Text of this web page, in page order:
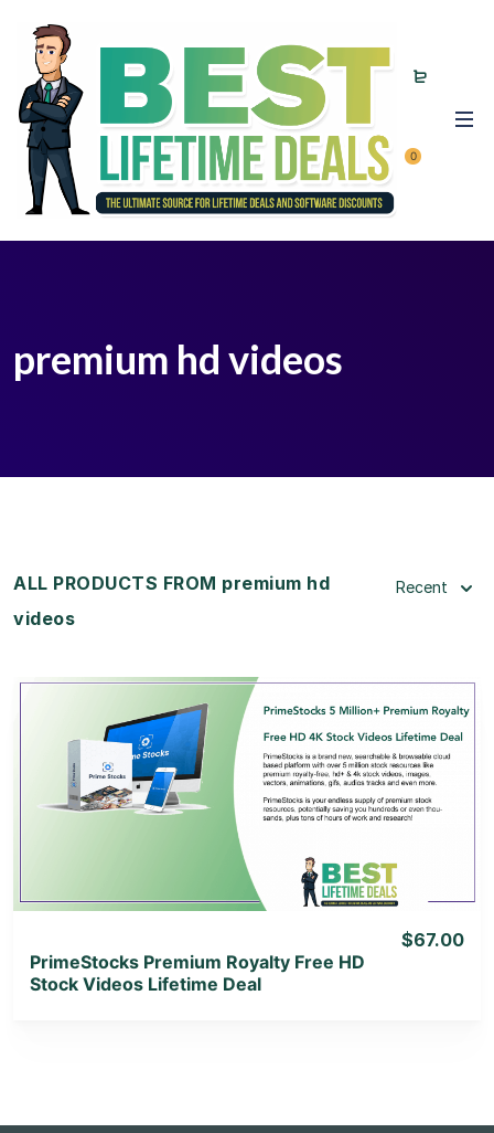
0
premium hd videos
ALL PRODUCTS FROM premium hd
videos
Recent
View Details
View Lifetime Deal
PrimeStocks Premium Royalty Free HD
Stock Videos Lifetime Deal
$67.00